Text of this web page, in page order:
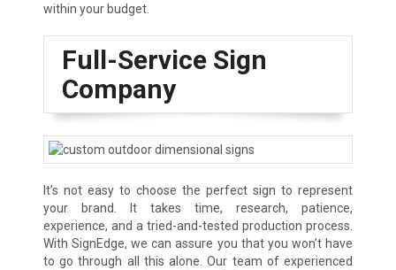
within your budget.
Full-Service Sign
Company
It’s not easy to choose the perfect sign to represent
your brand. It takes time, research, patience,
experience, and a tried-and-tested production process.
With SignEdge, we can assure you that you won’t have
to go through all this alone. Our team of experienced